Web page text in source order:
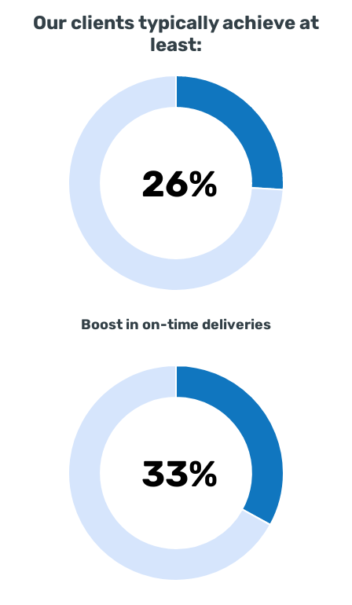
Our clients typically achieve at
least:
Boost in on-time deliveries